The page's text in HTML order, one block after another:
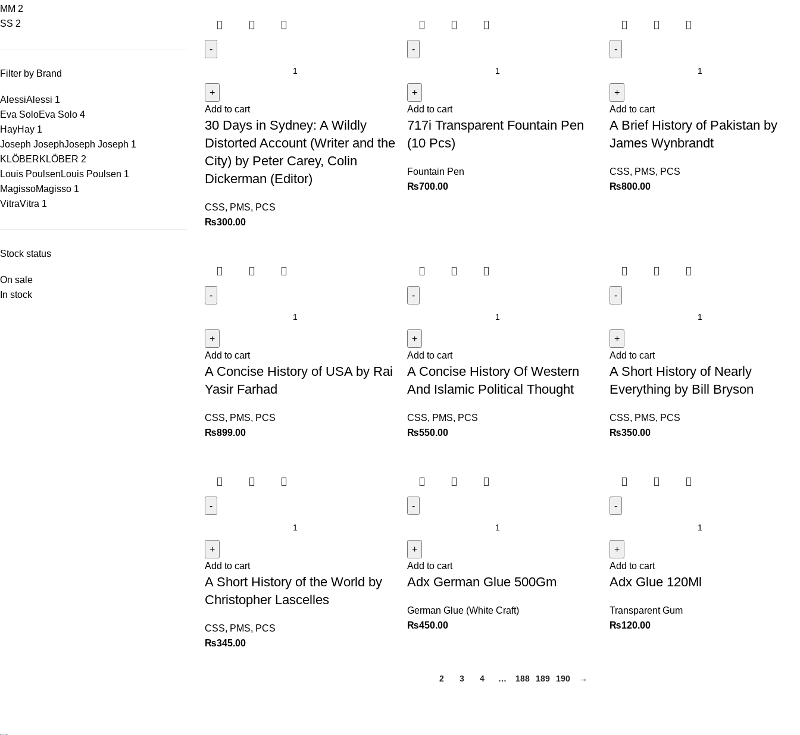
M M 2
SS 2
Filter by Brand
AlessiAlessi 1
Eva SoloEva Solo 4
HayHay 1
Joseph JosephJoseph Joseph 1
KLÖBERKLÖBER 2
Louis Poulsen Louis Poulsen 1
MagissoMagisso 1
VitraVitra 1
Stock status
On sale
In stock
Add to cart
30 Days in Sydney: A Wildly
Distorted Account (Writer and the
City) by Peter Carey, Colin
Dickerman (Editor)
CSS, PMS, PCS
₨300.00
Add to cart
717i Transparent Fountain Pen
(10 Pcs)
Fountain Pen
₨700.00
Add to cart
A Brief History of Pakistan by
James Wynbrandt
CSS, PMS, PCS
₨800.00
Add to cart
A Concise History of USA by Rai
Yasir Farhad
CSS, PMS, PCS
₨899.00
Add to cart
A Concise History Of Western
And Islamic Political Thought
CSS, PMS, PCS
₨550.00
Add to cart
A Short History of Nearly
Everything by Bill Bryson
CSS, PMS, PCS
₨350.00
Add to cart
A Short History of the World by
Christopher Lascelles
CSS, PMS, PCS
₨345.00
Add to cart
Adx German Glue 500Gm
German Glue (White Craft)
₨450.00
Add to cart
Adx Glue 120Ml
Transparent Gum
₨120.00
2 3 4 … 188 189 190 →